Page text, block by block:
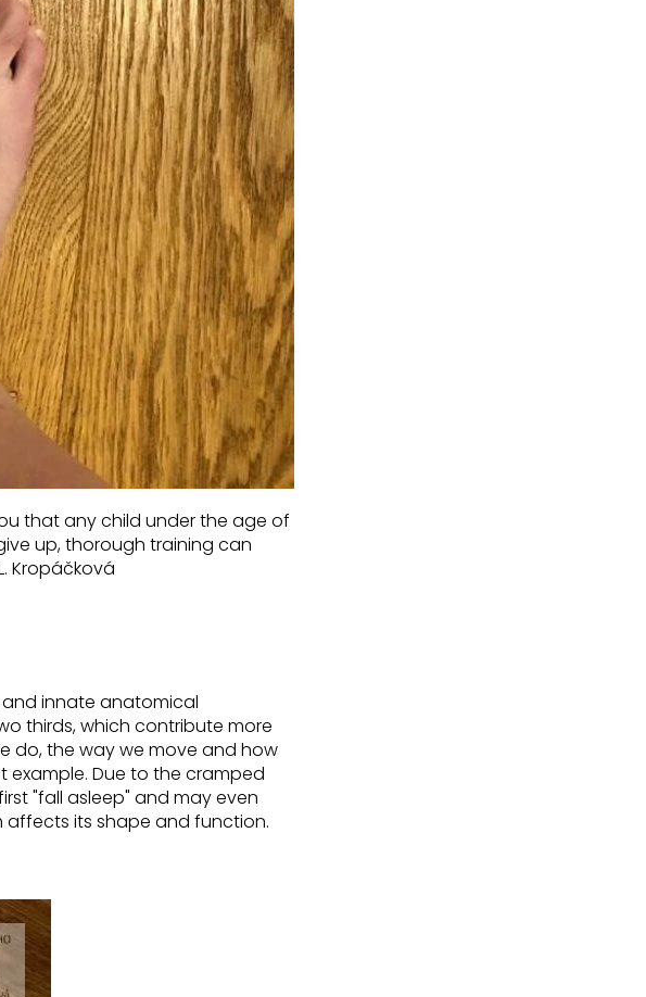
that any child under the age of
up, thorough training can
Kropáčková
innate anatomical
thirds, which contribute more
do,the waywe move and how
example. Due to the cramped
"fall asleep" and may even
affects its shape and function.